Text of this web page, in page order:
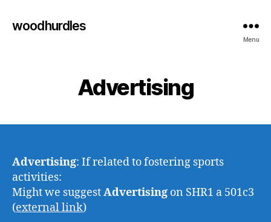
woodhurdles
Menu
Advertising
Advertising: If related to fostering sports
activities:
Might we suggestAdvertising on SHR1 a 501c3
(external link)